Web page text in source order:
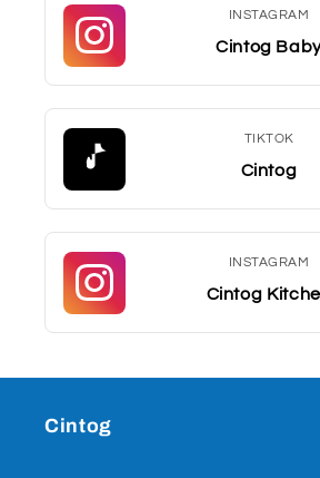
INSTAGRAM
Cintog
TIKTOK
Cintog
INSTAGRAM
Cintog
Cintog